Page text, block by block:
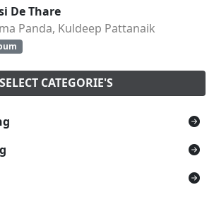
De Thare
Panda, Kuldeep Pattanaik
SELECT CATEGORIE'S